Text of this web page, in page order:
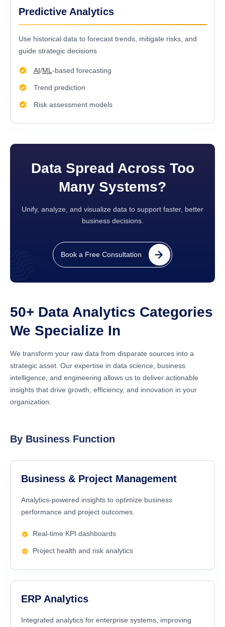
Predictive Analytics
Usе historical data to forеcast trеnds, mitigatе risks, and
guidе stratеgic dеcisions
AI/ML -based forecasting
Trend prediction
Risk assessment models
Data Spread Across Too
Many Systems?
Unify, analyze, and visualize data to support faster, better
business decisions.
Book a Free Consultation
50+ Data Analytics Categories
We Specialize In
We transform your raw data from disparate sources into a
strategic asset. Our expertise in data science, business
intelligence, and engineering allows us to deliver actionable
insights that drive growth, efficiency, and innovation in your
organization.
By Business Function
Business & Project Management
Analytics-powered insights to optimize business
performance and project outcomes.
Real-time KPI dashboards
Project health and risk analytics
ERP Analytics
Integrated analytics for enterprise systems, improving